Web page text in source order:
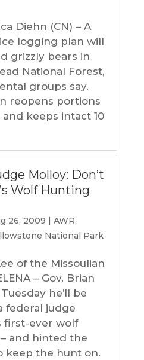
Diehn (CN) – A
logging plan will
grizzly bears in
National Forest,
groups say.
reopens portions
keeps intact 10
Molloy: Don’t
Wolf Hunting
26, 2009 | AWR,
National Park
of the Missoulian
– Gov. Brian
he’ll be
federal judge
first-ever wolf
and hinted the
keep the hunt on.